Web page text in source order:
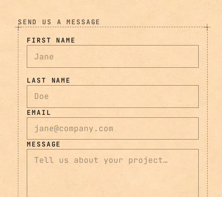
SEND US A MESSAGE
FIRST NAME
LAST NAME
EMAIL
MESSAGE